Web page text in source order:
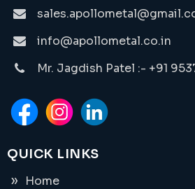
info@apollometal.co.in
Mr. Jagdish Patel :- +91
QUICK LINKS
Home